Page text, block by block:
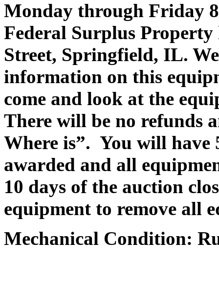
Monday through Friday
Federal Surplus
Street, Springfield, IL.
information on this
come and look at the
There will be no refunds
Where is”. You will have
awarded and all
10 days of the auction
equipment to remove all
Mechanical Condition: